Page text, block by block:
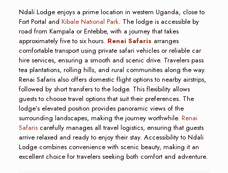
Ndali Lodge enjoys a prime location in western Uganda, close to
Fort Portal and Kibale National Park. The lodge is accessible by
road from Kampala or Entebbe, with a journey that takes
approximately five to six hours. Renai Safaris arranges
comfortable transport using private safari vehicles or reliable car
hire services, ensuring a smooth and scenic drive. Travelers pass
tea plantations, rolling hills, and rural communities along the way.
Renai Safaris also offers domestic flight options to nearby airstrips,
followed by short transfers to the lodge. This flexibility allows
guests to choose travel options that suit their preferences. The
lodge’s elevated position provides panoramic views of the
surrounding landscapes, making the journey worthwhile. Renai
Safariscarefully manages all travel logistics, ensuring that guests
arrive relaxed and ready to enjoy their stay. Accessibility to Ndali
Lodge combines convenience with scenic beauty, making it an
excellent choice for travelers seeking both comfort and adventure.